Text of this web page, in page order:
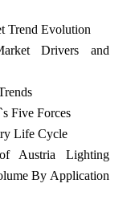
Trend Evolution
Drivers and
Five Forces
Life Cycle
Austria Lighting
By Application